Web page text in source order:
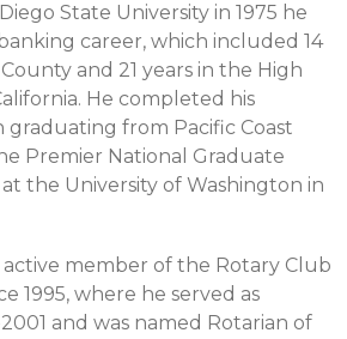
State University in 1975 he
career, which included 14
and 21 years in the High
He completed his
graduating from Pacific Coast
Premier National Graduate
the University of Washington in
member of the Rotary Club
1995, where he served as
and was named Rotarian of